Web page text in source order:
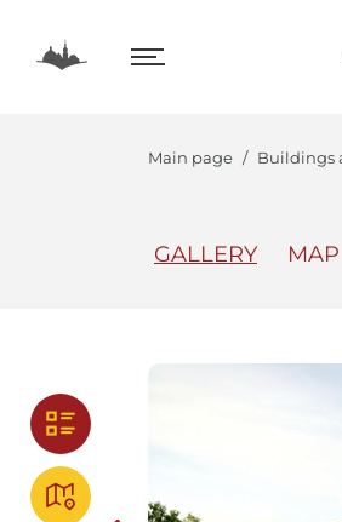
LVIV
Main page Buildings
GALLERY MAP